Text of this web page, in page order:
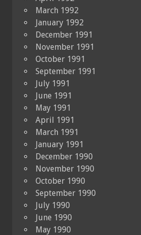
March 1992
January 1992
December 1991
November 1991
October 1991
September 1991
July 1991
June 1991
May 1991
April 1991
March 1991
January 1991
December 1990
November 1990
October 1990
September 1990
July 1990
June 1990
May 1990